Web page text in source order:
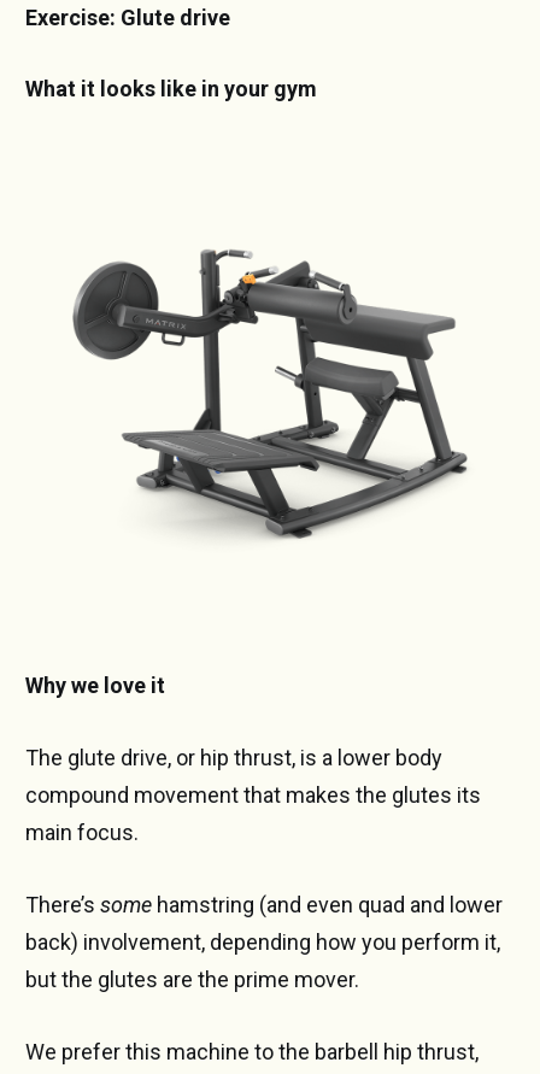
Exercise: Glute drive
What it looks like in your gym
Why we love it
The glute drive, or hip thrust, is a lower body
compound movement that makes the glutes its
main focus.
There’s somehamstring (and even quad and lower
back) involvement, depending how you perform it,
but the glutes are the prime mover.
We prefer this machine to the barbell hip thrust,